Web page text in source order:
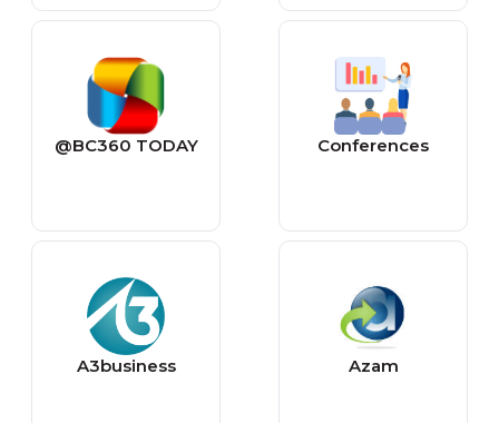
@BC360 TODAY Conferences
A3business Azam